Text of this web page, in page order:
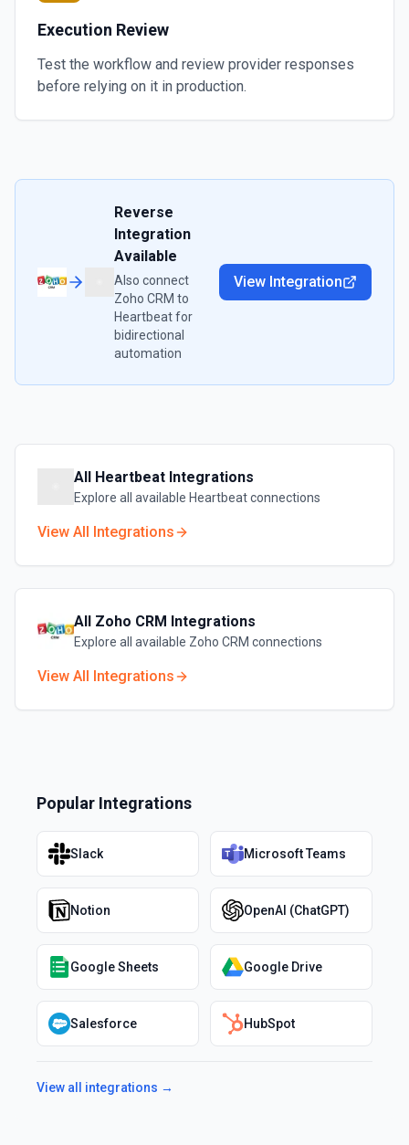
Execution Review
Test the workflow and review provider responses
before relying on it in production.
Reverse
Integration
Available
Also connect
Zoho CRM to
Heartbeatfor
bidirectional
automation
View Integration
All Heartbeat Integrations
Explore all available Heartbeatconnections
View All Integrations
All Zoho CRM Integrations
Explore all available Zoho CRM connections
View All Integrations
Popular Integrations
Slack Microsoft Teams
Notion OpenAI (ChatGPT)
Google Sheets Google Drive
Salesforce HubSpot
View all integrations →